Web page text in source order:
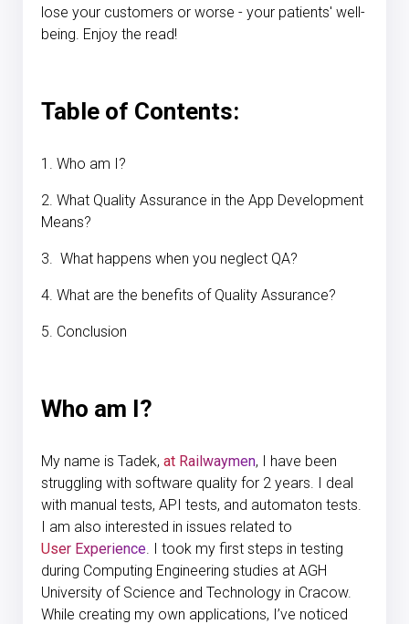
lose your customers or worse - your patients' well-
being. Enjoy the read!
Table of Contents:
1. Who am I?
2. What Quality Assurance in the App Development
Means?
3. What happens when you neglect QA?
4. What are the benefits of Quality Assurance?
5. Conclusion
Who am I?
My name is Tadek, at Railwaymen, I have been
struggling with software quality for 2 years. I deal
with manual tests, API tests, and automaton tests.
I am also interested in issues related to
User Experience. I took my first steps in testing
during Computing Engineering studies at AGH
University of Science and Technology in Cracow.
While creating my own applications, I’ve noticed